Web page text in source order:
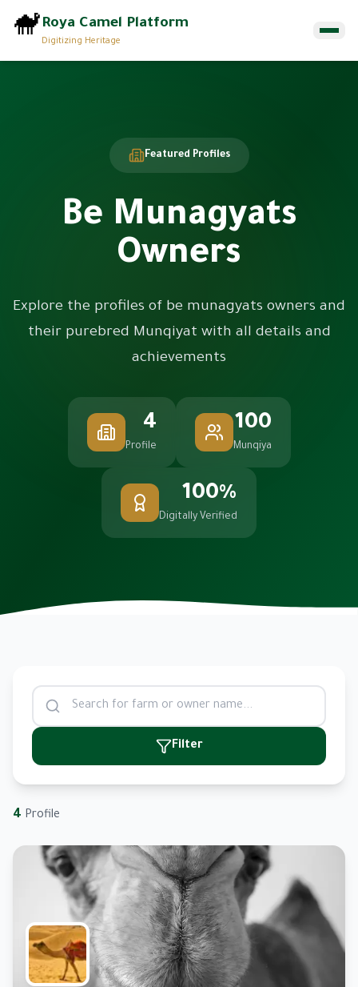
🐪 Roya Camel Platform
Digitizing Heritage
Contact Us
Browse Munqiyat
Featured Profiles
Be Munagyats
Owners
Explore the profiles of be munagyats owners and
their purebred Munqiyat with all details and
achievements
4
Profile
100
Munqiya
100%
Digitally Verified
Filter
4 Profile